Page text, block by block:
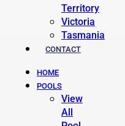
Territory
Victoria
Tasmania
CONTACT
HOME
POOLS
View
All